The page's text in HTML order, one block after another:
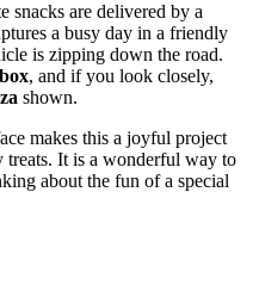
snacks are delivered by a
a busy day in a friendly
is zipping down the road.
, and if you look closely,
shown.
makes this a joyful project
treats. It is a wonderful way to
about the fun of a special